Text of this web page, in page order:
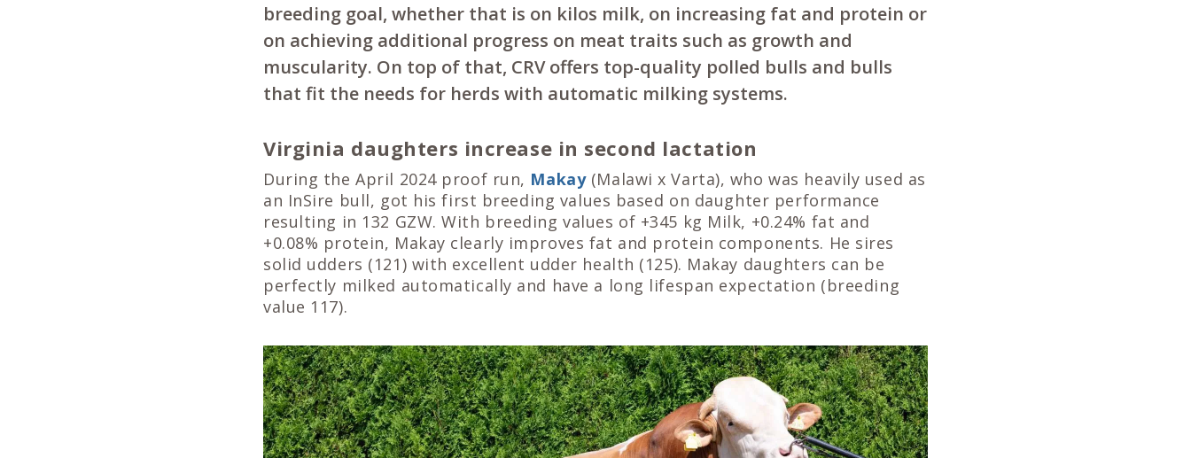
breeding goal, whether that is on kilos milk, on increasing fat and protein or
on achieving additional progress on meat traits such as growth and
muscularity. On top of that, CRV offers top-quality polled bulls and bulls
that fit the needs for herds with automatic milking systems.
Virginia daughters increase in second lactation
During the April 2024 proof run, Makay(Malawi x Varta), who was heavily used as
an InSire bull, got his first breeding values based on daughter performance
resulting in 132 GZW. With breeding values of +345 kg Milk, +0.24% fat and
+0.08% protein, Makay clearly improves fat and protein components. He sires
solid udders (121) with excellent udder health (125). Makay daughters can be
perfectly milked automatically and have a long lifespan expectation (breeding
value 117).